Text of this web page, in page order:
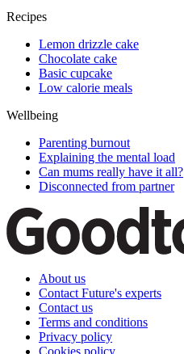
Recipes
Lemon drizzle cake
Chocolate cake
Basic cupcake
Low calorie meals
Wellbeing
Parenting burnout
Explaining the mental load
Can mums really have it all?
Disconnected from partner
About us
Contact Future's experts
Contact us
Terms and conditions
Privacy policy